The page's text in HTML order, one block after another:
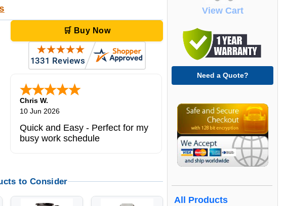
🛒 Buy Now
Chris W.
10 Jun 2026
Quick and Easy - Perfect for my
busy work schedule
to Consider
View Cart
Need a Quote?
All Products